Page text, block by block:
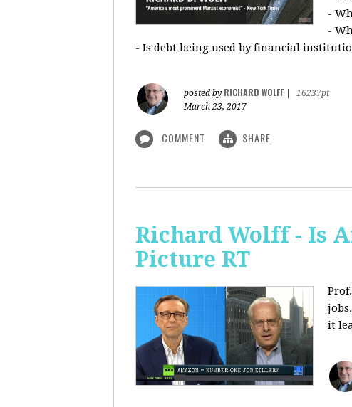
-
-
- Is debt being used by financial
posted by RICHARD WOLFF
16237pt
March 23, 2017
COMMENT SHARE
Richard Wolff - Is
Picture RT
it